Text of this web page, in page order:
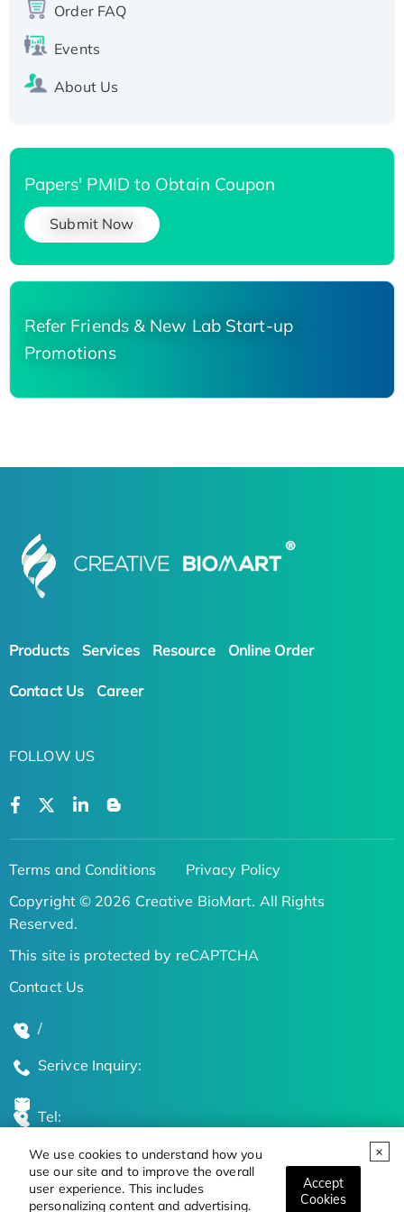
We use cookies to understand how you
use our site and to improve the overall
user experience. This includes
personalizing content and advertising.
Accept
Cookies
His-tagged
Order FAQ
Events
About Us
Papers' PMID to Obtain Coupon
Submit Now
Refer Friends & New Lab Start-up
Promotions
Products Services Resource Online Order
Contact Us Career
FOLLOW US
Terms and Conditions
Privacy Policy
Copyright © 2026 Creative BioMart. All Rights
Reserved.
This site is protected by reCAPTCHA
Contact Us
/
Serivce Inquiry:
Tel:
Global Locations